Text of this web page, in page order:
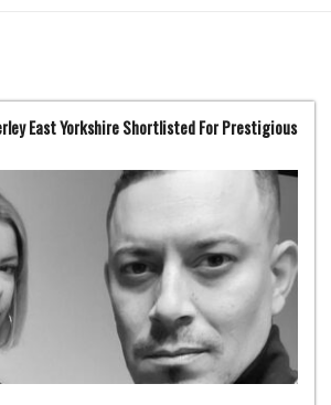
East Yorkshire Shortlisted For Prestigious